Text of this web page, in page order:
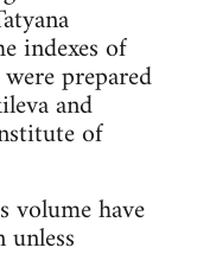
indexes of
prepared
and
of
volume have